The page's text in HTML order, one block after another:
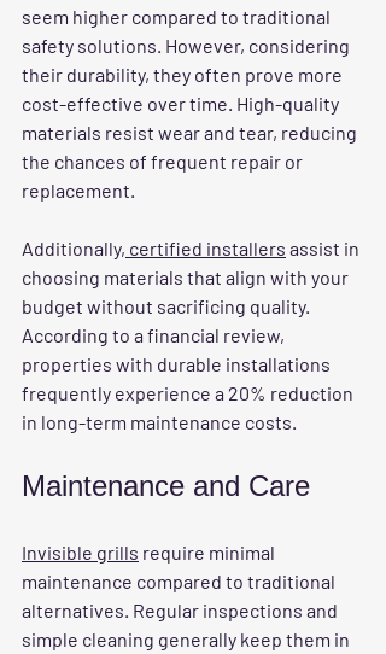
seem higher compared to traditional
safety solutions. However, considering
their durability, they often prove more
cost-effective over time. High-quality
materials resist wear and tear, reducing
the chances of frequent repair or
replacement.
Additionally, certified installers assist in
choosing materials that align with your
budget without sacrificing quality.
According to a financial review,
properties with durable installations
frequently experience a 20% reduction
in long-term maintenance costs.
Maintenance and Care
Invisible grills require minimal
maintenance compared to traditional
alternatives. Regular inspections and
simple cleaning generally keep them in